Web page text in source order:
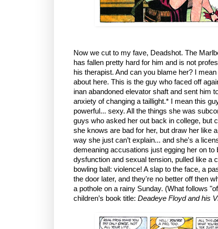
Now we cut to my fave, Deadshot. The
has fallen pretty hard for him and is not
his therapist. And can you blame her? I
about here. This is the guy who faced off
inan abandoned elevator shaft and sent him
anxiety of changing a taillight.* I mean this
powerful... sexy. All the things she was
guys who asked her out back in college, but
she knows are bad for her, but draw her like
way she just can’t explain... and she's a
demeaning accusations just egging her on to
dysfunction and sexual tension, pulled like a
bowling ball: violence! A slap to the face, a
the door later, and they're no better off then
a pothole on a rainy Sunday. (What follows
children’s book title: Deadeye Floyd and his